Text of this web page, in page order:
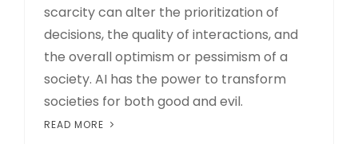
scarcity can alter the prioritization of
decisions, the quality of interactions, and
the overall optimism or pessimism of a
society. AI has the power to transform
societies for both good and evil.
READ MORE